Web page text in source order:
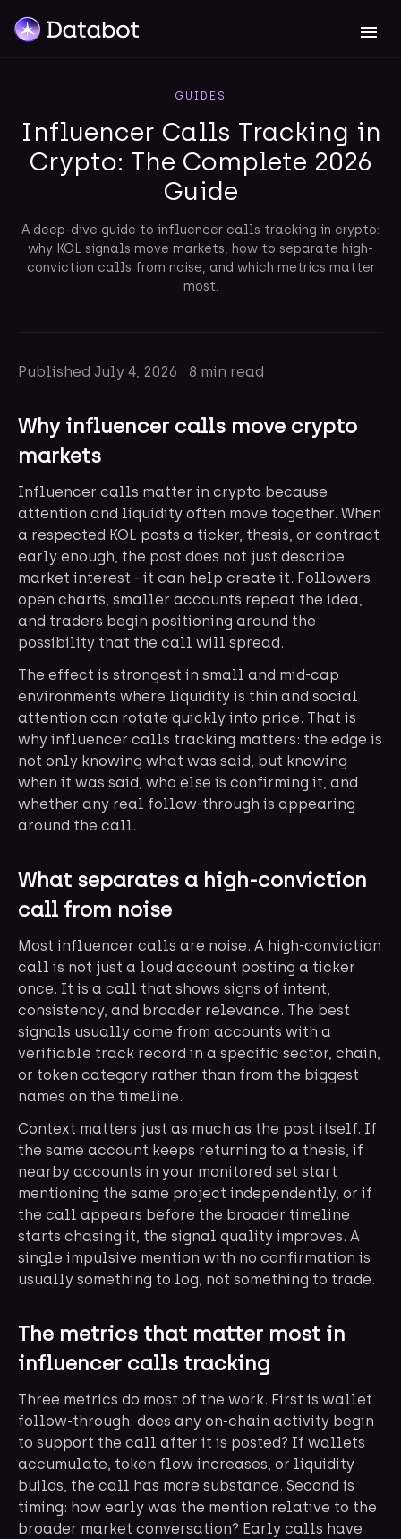
GUIDES
Influencer Calls Tracking in
Crypto: The Complete 2026
Guide
A deep-dive guide to influencer calls tracking in crypto:
why KOL signals move markets, how to separate high-
conviction calls from noise, and which metrics matter
most.
Published July 4, 2026 · 8 min read
Why influencer calls move crypto
markets
Influencer calls matter in crypto because
attention and liquidity often move together. When
a respected KOL posts a ticker, thesis, or contract
early enough, the post does not just describe
market interest - it can help create it. Followers
open charts, smaller accounts repeat the idea,
and traders begin positioning around the
possibility that the call will spread.
The effect is strongest in small and mid-cap
environments where liquidity is thin and social
attention can rotate quickly into price. That is
why influencer calls tracking matters: the edge is
not only knowing what was said, but knowing
when it was said, who else is confirming it, and
whether any real follow-through is appearing
around the call.
What separates a high-conviction
call from noise
Most influencer calls are noise. A high-conviction
call is not just a loud account posting a ticker
once. It is a call that shows signs of intent,
consistency, and broader relevance. The best
signals usually come from accounts with a
verifiable track record in a specific sector, chain,
or token category rather than from the biggest
names on the timeline.
Context matters just as much as the post itself. If
the same account keeps returning to a thesis, if
nearby accounts in your monitored set start
mentioning the same project independently, or if
the call appears before the broader timeline
starts chasing it, the signal quality improves. A
single impulsive mention with no confirmation is
usually something to log, not something to trade.
The metrics that matter most in
influencer calls tracking
Three metrics do most of the work. First is wallet
follow-through: does any on-chain activity begin
to support the call after it is posted? If wallets
accumulate, token flow increases, or liquidity
builds, the call has more substance. Second is
timing: how early was the mention relative to the
broader market conversation? Early calls have